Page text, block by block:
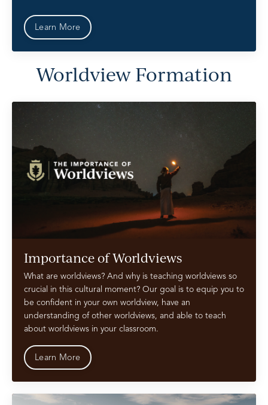
Learn More
Worldview Formation
Importance of Worldviews
What are worldviews? And why is teaching worldviews so
crucial in this cultural moment? Our goal is to equip you to
be confident in your own worldview, have an
understanding of other worldviews, and able to teach
about worldviews in your classroom.
Learn More